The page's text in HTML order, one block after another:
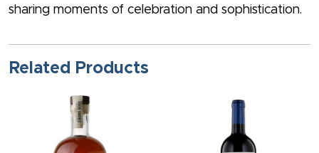
sharing moments of celebration and sophistication.
Related Products